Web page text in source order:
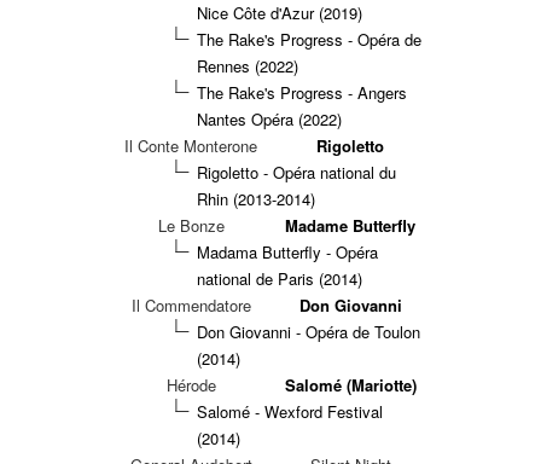
Nice Côte d'Azur (2019)
The Rake's Progress - Opéra de
Rennes (2022)
The Rake's Progress - Angers
Nantes Opéra (2022)
Il Conte Monterone
Rigoletto
Rigoletto - Opéra national du
Rhin (2013-2014)
Le Bonze
Madame Butterfly
Madama Butterfly - Opéra
national de Paris (2014)
Il Commendatore
Don Giovanni
Don Giovanni - Opéra de Toulon
(2014)
Hérode
Salomé (Mariotte)
Salomé - Wexford Festival
(2014)